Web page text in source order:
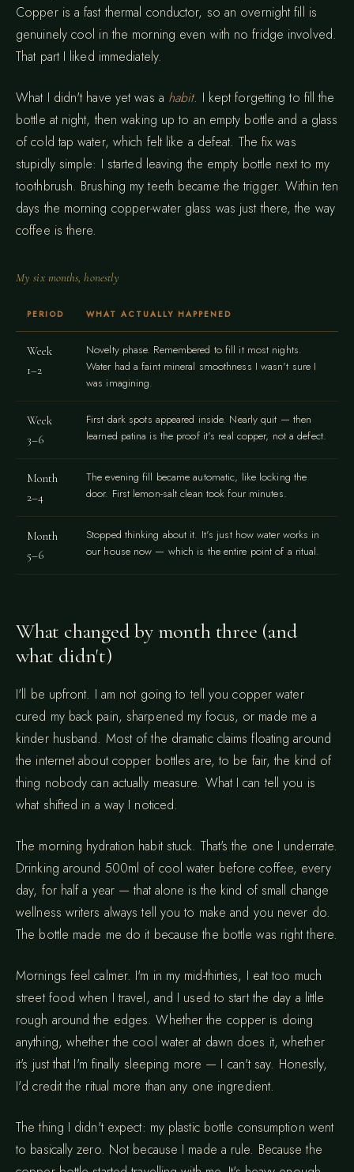
Copper is a fast thermal conductor, so an overnight fill is
genuinely cool in the morning even with no fridge involved.
That part I liked immediately.
What I didn't have yet was a habit. I kept forgetting to fill the
bottle at night, then waking up to an empty bottle and a glass
of cold tap water, which felt like a defeat. The fix was
stupidly simple: I started leaving the empty bottle next to my
toothbrush. Brushing my teeth became the trigger. Within ten
days the morning copper-water glass was just there, the way
coffee is there.
My six months, honestly
PERIOD WHAT ACTUALLY HAPPENED
Week
1–2
Novelty phase. Remembered to fill it most nights.
Water had a faint mineral smoothness I wasn't sure I
was imagining.
Week
3–6
First dark spots appeared inside. Nearly quit — then
learned patina is the proof it's real copper, not a defect.
Month
2–4
The evening fill became automatic, like locking the
door. First lemon-salt clean took four minutes.
Month
5–6
Stopped thinking about it. It's just how water works in
our house now — which is the entire point of a ritual.
What changed by month three (and
what didn't)
I'll be upfront. I am not going to tell you copper water
cured my back pain, sharpened my focus, or made me a
kinder husband. Most of the dramatic claims floating around
the internet about copper bottles are, to be fair, the kind of
thing nobody can actually measure. What I can tell you is
what shifted in a way I noticed.
The morning hydration habit stuck. That's the one I underrate.
Drinking around 500ml of cool water before coffee, every
day, for half a year — that alone is the kind of small change
wellness writers always tell you to make and you never do.
The bottle made me do it because the bottle was right there.
Mornings feel calmer. I'm in my mid-thirties, I eat too much
street food when I travel, and I used to start the day a little
rough around the edges. Whether the copper is doing
anything, whether the cool water at dawn does it, whether
it's just that I'm finally sleeping more — I can't say. Honestly,
I'd credit the ritual more than any one ingredient.
The thing I didn't expect: my plastic bottle consumption went
to basically zero. Not because I made a rule. Because the